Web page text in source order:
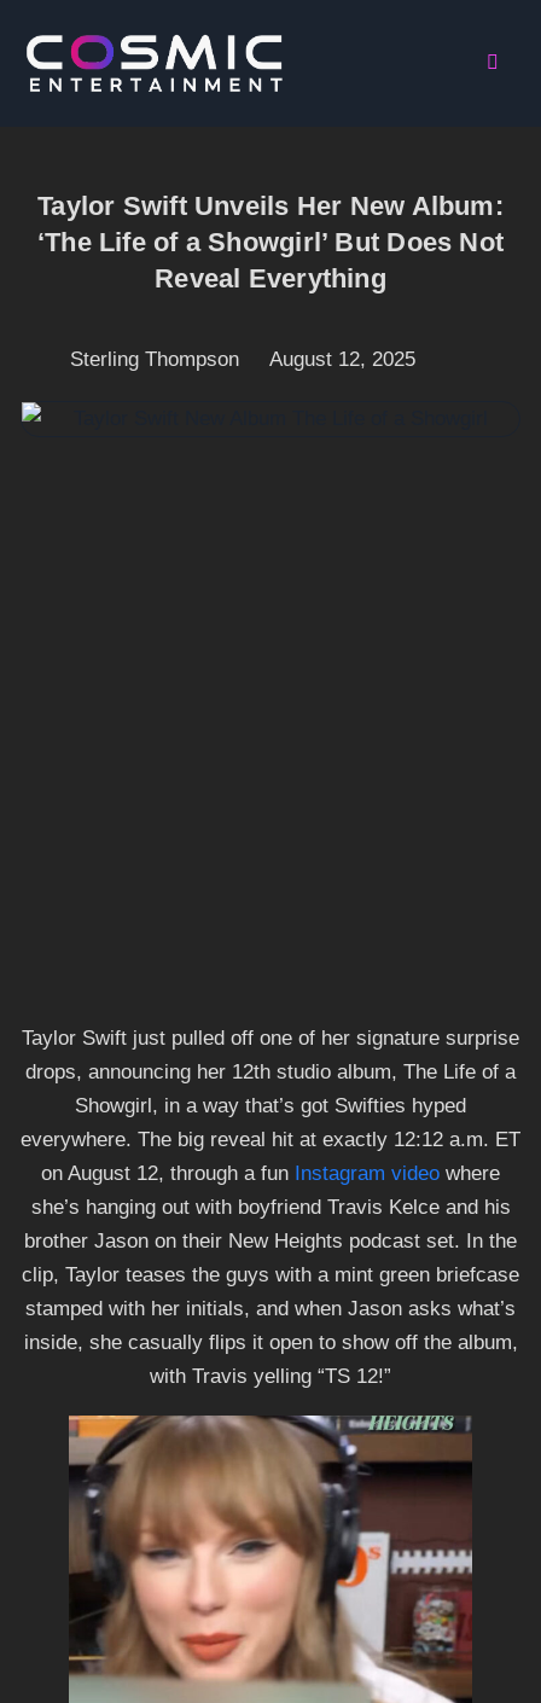
Taylor Swift Unveils Her New Album:
‘The Life of a Showgirl’ But Does Not
Reveal Everything
Sterling Thompson August 12, 2025
Taylor Swift just pulled off one of her signature surprise
drops, announcing her 12th studio album, The Life of a
Showgirl, in a way that’s got Swifties hyped
everywhere. The big reveal hit at exactly 12:12 a.m. ET
on August 12, through a fun Instagram video where
she’s hanging out with boyfriend Travis Kelce and his
brother Jason on their New Heights podcast set. In the
clip, Taylor teases the guys with a mint green briefcase
stamped with her initials, and when Jason asks what’s
inside, she casually flips it open to show off the album,
with Travis yelling “TS 12!”